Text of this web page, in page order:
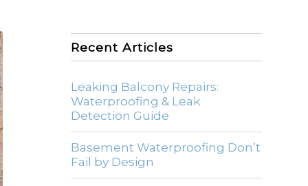
Recent Articles
Leaking Balcony Repairs:
Waterproofing & Leak
Detection Guide
Basement Waterproofing Don’t
Fail by Design